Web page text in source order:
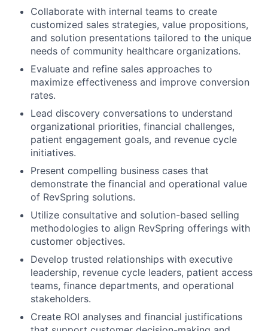
Collaborate with internal teams to create
customized sales strategies, value propositions,
and solution presentations tailored to the unique
needs of community healthcare organizations.
Evaluate and refine sales approaches to
maximize effectiveness and improve conversion
rates.
Lead discovery conversations to understand
organizational priorities, financial challenges,
patient engagement goals, and revenue cycle
initiatives.
Present compelling business cases that
demonstrate the financial and operational value
of RevSpring solutions.
Utilize consultative and solution-based selling
methodologies to align RevSpring offerings with
customer objectives.
Develop trusted relationships with executive
leadership, revenue cycle leaders, patient access
teams, finance departments, and operational
stakeholders.
Create ROI analyses and financial justifications